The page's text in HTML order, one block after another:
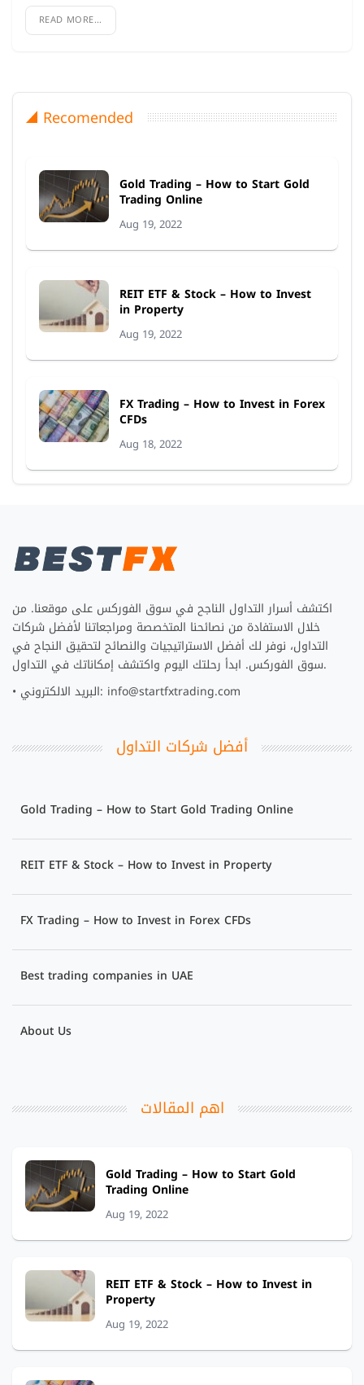
READ MORE...
Recomended
Gold Trading – How to Start Gold
Trading Online
Aug 19, 2022
REIT ETF & Stock – How to Invest
in Property
Aug 19, 2022
FX Trading – How to Invest in Forex
CFDs
Aug 18, 2022
اكتشف أسرار التداول الناجح في سوق الفوركس على موقعنا. من
خلال الاستفادة من نصائحنا المتخصصة ومراجعاتنا لأفضل شركات
التداول، نوفر لك أفضل الاستراتيجيات والنصائح لتحقيق النجاح في
سوق الفوركس. ابدأ رحلتك اليوم واكتشف إمكاناتك في التداول.
• البريد الالكتروني: info@startfxtrading.com
أفضل شركات التداول
Gold Trading – How to Start Gold Trading Online
REIT ETF & Stock – How to Invest in Property
FX Trading – How to Invest in Forex CFDs
Best trading companies in UAE
About Us
اهم المقالات
Gold Trading – How to Start Gold
Trading Online
Aug 19, 2022
REIT ETF & Stock – How to Invest in
Property
Aug 19, 2022